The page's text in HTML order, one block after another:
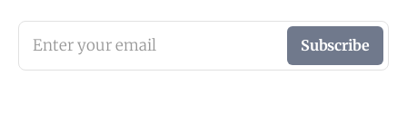
Enter your email Subscribe